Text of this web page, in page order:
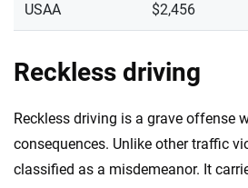
USAA $2,456
Reckless driving
Reckless driving is a grave offense
consequences. Unlike other traffic
classified as a misdemeanor. It